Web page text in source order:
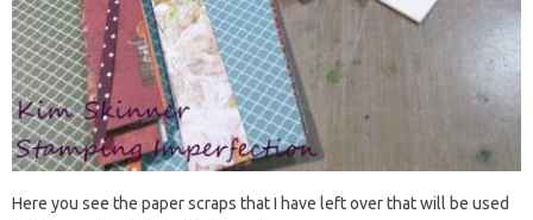
Here you see the paper scraps that I have left over that will be used